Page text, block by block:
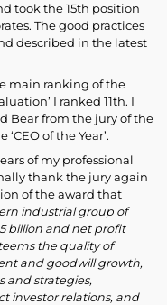
took the 15th position
The good practices
described in the latest
main ranking of the
I ranked 11th. I
Bear from the jury of the
of the Year’.
of my professional
thank the jury again
of the award that
industrial group of
billion and net profit
the quality of
and goodwill growth,
and strategies,
investor relations, and